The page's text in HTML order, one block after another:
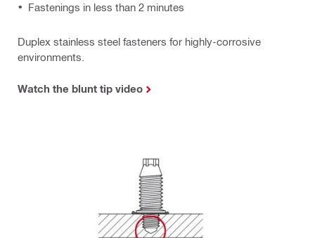
Fastenings in less than 2 minutes
Duplex stainless steel fasteners for highly-corrosive
environments.
Watch the blunt tip video